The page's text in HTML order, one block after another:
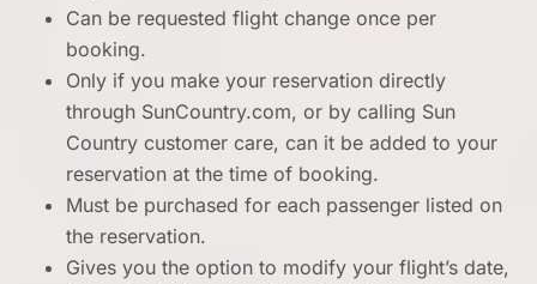
Can be requested flight change once per
booking.
Only if you make your reservation directly
through SunCountry.com, or by calling Sun
Country customer care, can it be added to your
reservation at the time of booking.
Must be purchased for each passenger listed on
the reservation.
Gives you the option to modify your flight’s date,